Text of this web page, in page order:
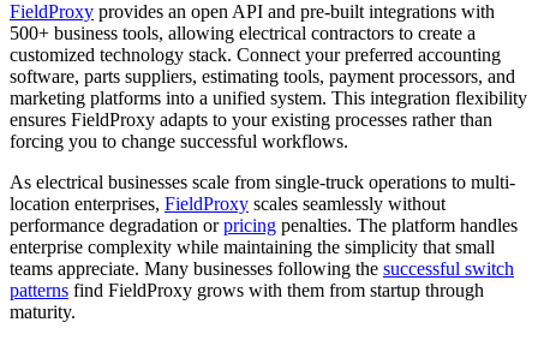
FieldProxy provides an open API and pre-built integrations with
500+ business tools, allowing electrical contractors to create a
customized technology stack. Connect your preferred accounting
software, parts suppliers, estimating tools, payment processors, and
marketing platforms into a unified system. This integration flexibility
ensures FieldProxy adapts to your existing processes rather than
forcing you to change successful workflows.
As electrical businesses scale from single-truck operations to multi-
location enterprises, FieldProxy scales seamlessly without
performance degradation orpricing penalties. The platform handles
enterprise complexity while maintaining the simplicity that small
teams appreciate. Many businesses following the successful switch
patterns find FieldProxy grows with them from startup through
maturity.